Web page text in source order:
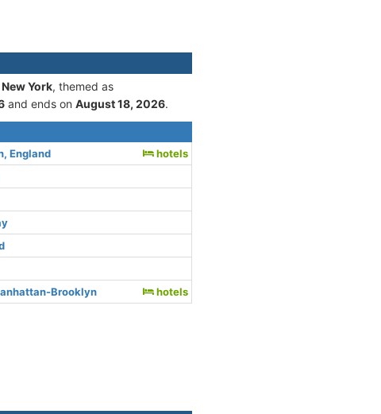
York, themed as
and ends on August 18, 2026.
England
hotels
Brooklyn hotels